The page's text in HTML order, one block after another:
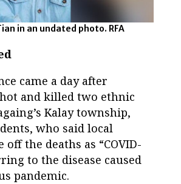
in an undated photo. RFA
came a day after
and killed two ethnic
Kalay township,
who said local
the deaths as “COVID-
to the disease caused
pandemic.